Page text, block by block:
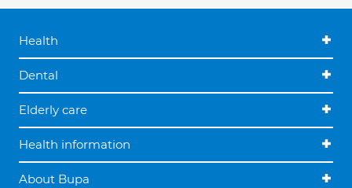
Health
Dental
Elderly care
Health information
About Bupa